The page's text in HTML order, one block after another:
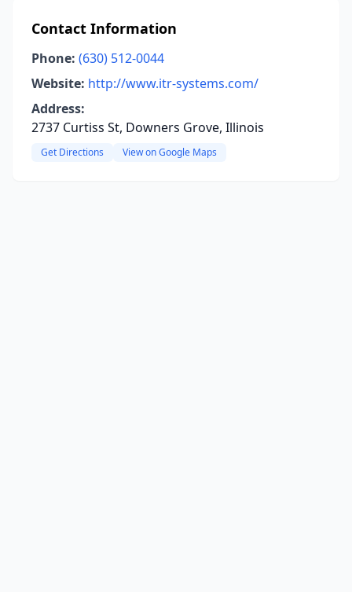
Contact Information
Phone: (630) 512-0044
Website: http://www.itr-systems.com/
Address:
2737 Curtiss St, Downers Grove, Illinois
Get Directions View on Google Maps